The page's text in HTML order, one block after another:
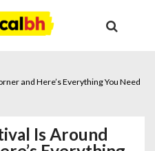
and Here’s Everything You Need
Is Around